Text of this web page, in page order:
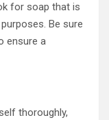
for soap that is
Be sure
ensure a
thoroughly,